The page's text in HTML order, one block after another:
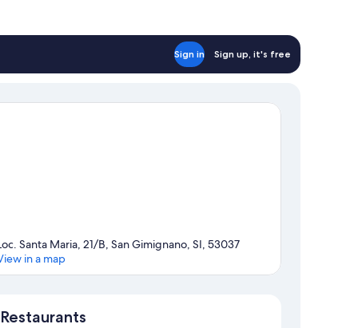
Sign in Sign up, it's free
Santa Maria, 21/B, San Gimignano, SI, 53037
in a map
Restaurants